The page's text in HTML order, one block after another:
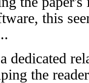
this
dedicated
the